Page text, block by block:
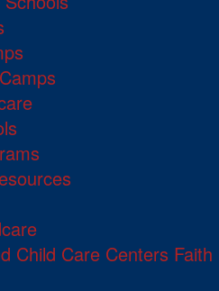
Child Care Centers Faith